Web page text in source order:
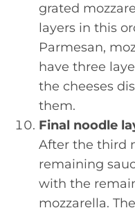
grated
layers in this
Parmesan,
have three
the cheeses
them.
Final noodle
After the third
remaining
with the
mozzarella.